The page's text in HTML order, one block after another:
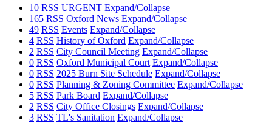
10 RSS URGENT Expand/Collapse
165 RSS Oxford News Expand/Collapse
49 RSS Events Expand/Collapse
4 RSS History of Oxford Expand/Collapse
2 RSS City Council Meeting Expand/Collapse
0 RSS Oxford Municipal Court Expand/Collapse
0 RSS 2025 Burn Site Schedule Expand/Collapse
0 RSS Planning & Zoning Committee Expand/Collapse
5 RSS Park Board Expand/Collapse
2 RSS City Office Closings Expand/Collapse
3 RSS TL's Sanitation Expand/Collapse